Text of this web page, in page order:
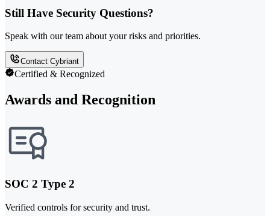
Still Have Security Questions?
Speak with our team about your risks and priorities.
Contact Cybriant
Certified & Recognized
Awards and Recognition
SOC 2 Type 2
Verified controls for security and trust.